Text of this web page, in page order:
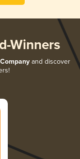
Winners
and discover